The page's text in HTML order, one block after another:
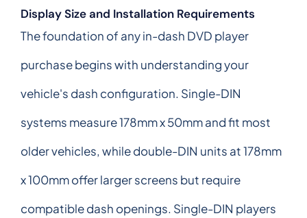
Display Size and Installation Requirements
The foundation of any in-dash DVD player
purchase begins with understanding your
vehicle's dash configuration. Single-DIN
systems measure 178mm x 50mm and fit most
older vehicles, while double-DIN units at 178mm
x 100mm offer larger screens but require
compatible dash openings. Single-DIN players